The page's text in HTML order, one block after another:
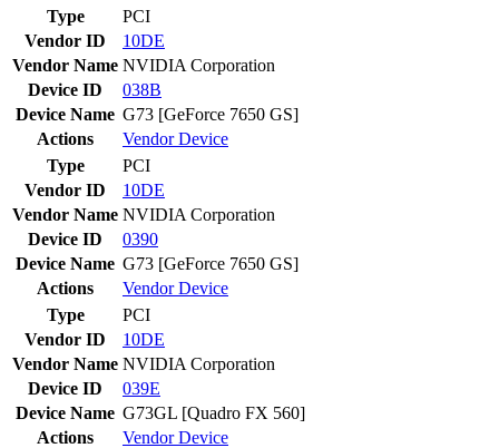
Type
PCI
Vendor ID
10DE
Vendor Name NVIDIA Corporation
Device ID
038B
Device Name G73 [GeForce 7650 GS]
Actions
VendorDevice
Type
PCI
Vendor ID
10DE
Vendor Name NVIDIA Corporation
Device ID
0390
Device Name G73 [GeForce 7650 GS]
Actions
VendorDevice
Type
PCI
Vendor ID
10DE
Vendor Name NVIDIA Corporation
Device ID
039E
Device Name G73GL [Quadro FX 560]
Actions
VendorDevice